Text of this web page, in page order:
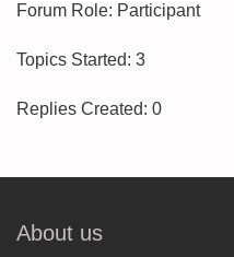
Forum Role: Participant
Topics Started: 3
Replies Created: 0
About us